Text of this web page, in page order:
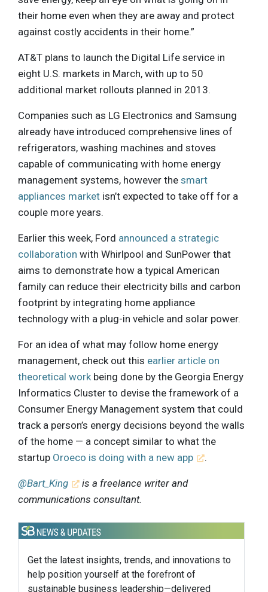
their home even when they are away and protect
against costly accidents in their home.”
AT&T plans to launch the Digital Life service in
eight U.S. markets in March, with up to 50
additional market rollouts planned in 2013.
Companies such as LG Electronics and Samsung
already have introduced comprehensive lines of
refrigerators, washing machines and stoves
capable of communicating with home energy
management systems, however the smart
appliances market isn’t expected to take off for a
couple more years.
Earlier this week, Ford announced a strategic
collaboration with Whirlpool and SunPower that
aims to demonstrate how a typical American
family can reduce their electricity bills and carbon
footprint by integrating home appliance
technology with a plug-in vehicle and solar power.
For an idea of what may follow home energy
management, check out this earlier article on
theoretical workbeing done by the Georgia Energy
Informatics Cluster to devise the framework of a
Consumer Energy Management system that could
track a person’s energy decisions beyond the walls
of the home — a concept similar to what the
startup Oroeco is doing with a new app .
@Bart_King
is a freelance writer and
communications consultant.
Get the latest insights, trends, and innovations to
help position yourself at the forefront of
sustainable business leadership—delivered